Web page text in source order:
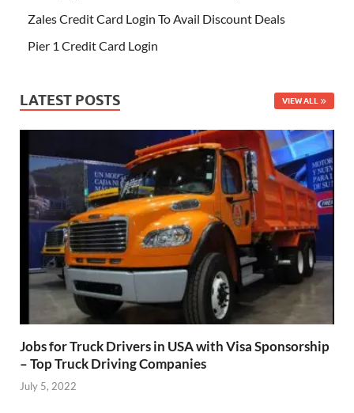
Zales Credit Card Login To Avail Discount Deals
Pier 1 Credit Card Login
LATEST POSTS VIEW ALL
Jobs for Truck Drivers in USA with Visa Sponsorship
– Top Truck Driving Companies
July 5, 2022